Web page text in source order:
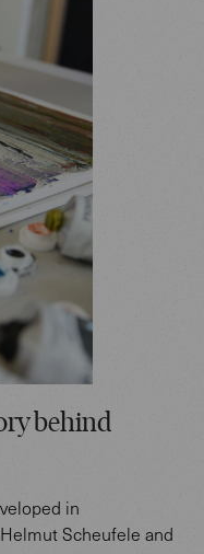
behind
in
Scheufele and